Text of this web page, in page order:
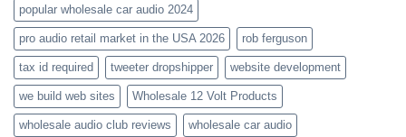
popular wholesale car audio 2024
pro audio retail market in the USA 2026 rob ferguson
tax id required tweeter dropshipper website development
we build web sites Wholesale 12 Volt Products
wholesale audio club reviews wholesale car audio